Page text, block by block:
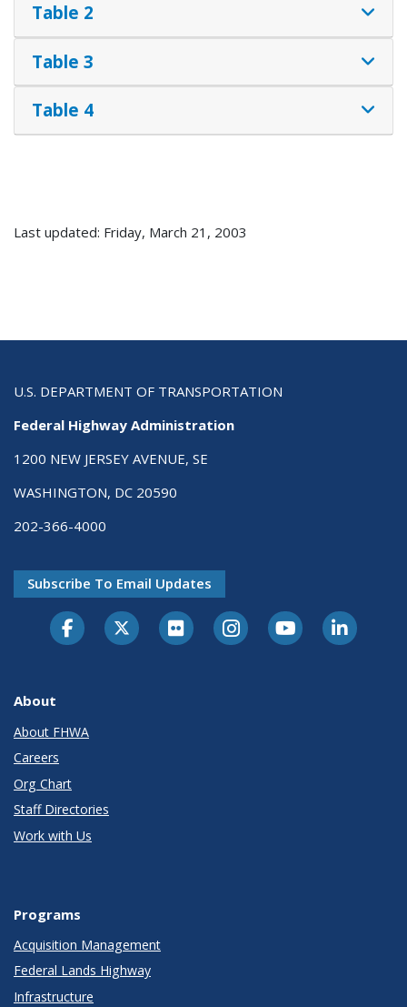
Table 2
Table 3
Table 4
Last updated: Friday, March 21, 2003
U.S. DEPARTMENT OF TRANSPORTATION
Federal Highway Administration
1200 NEW JERSEY AVENUE, SE
WASHINGTON, DC 20590
202-366-4000
Subscribe To Email Updates
About
About FHWA
Careers
Org Chart
Staff Directories
Work with Us
Programs
Acquisition Management
Federal Lands Highway
Infrastructure